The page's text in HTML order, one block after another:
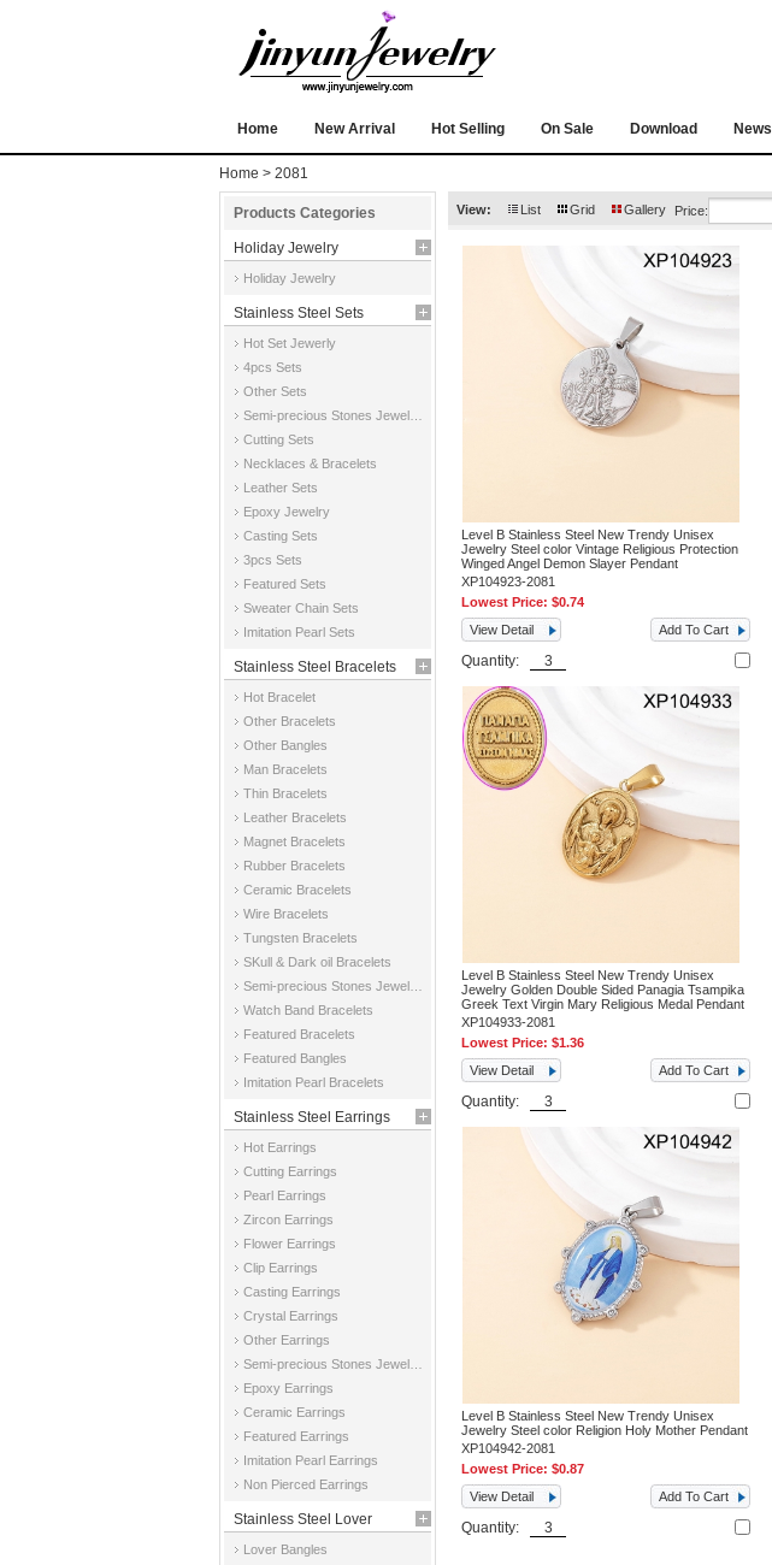
Home New Arrival Hot Selling On Sale Download News
Home > 2081
Products Categories
Holiday Jewelry
Holiday Jewelry
Stainless Steel Sets
Hot Set Jewerly
4pcs Sets
Other Sets
Cutting Sets
Necklaces & Bracelets
Leather Sets
Epoxy Jewelry
Casting Sets
3pcs Sets
Featured Sets
Sweater Chain Sets
Imitation Pearl Sets
Stainless Steel Bracelets
Hot Bracelet
Other Bracelets
Other Bangles
Man Bracelets
Thin Bracelets
Leather Bracelets
Magnet Bracelets
Rubber Bracelets
Ceramic Bracelets
Wire Bracelets
Tungsten Bracelets
SKull & Dark oil Bracelets
Watch Band Bracelets
Featured Bracelets
Featured Bangles
Imitation Pearl Bracelets
Stainless Steel Earrings
Hot Earrings
Cutting Earrings
Pearl Earrings
Zircon Earrings
Flower Earrings
Clip Earrings
Casting Earrings
Crystal Earrings
Other Earrings
Epoxy Earrings
Ceramic Earrings
Featured Earrings
Imitation Pearl Earrings
Non Pierced Earrings
Stainless Steel Lover
Jewelry
Lover Bangles
View: List Grid Gallery Price:
Level B Stainless Steel New Trendy Unisex
Jewelry Steel color Vintage Religious Protection
Winged Angel Demon Slayer Pendant
XP104923-2081
Lowest Price:$0.74
View Detail
Add To Cart
Quantity:
Level B Stainless Steel New Trendy Unisex
Jewelry Golden Double Sided Panagia Tsampika
Greek Text Virgin Mary Religious Medal Pendant
XP104933-2081
Lowest Price:$1.36
View Detail
Add To Cart
Quantity:
Level B Stainless Steel New Trendy Unisex
Jewelry Steel color Religion Holy Mother Pendant
XP104942-2081
Lowest Price:$0.87
View Detail
Add To Cart
Quantity: